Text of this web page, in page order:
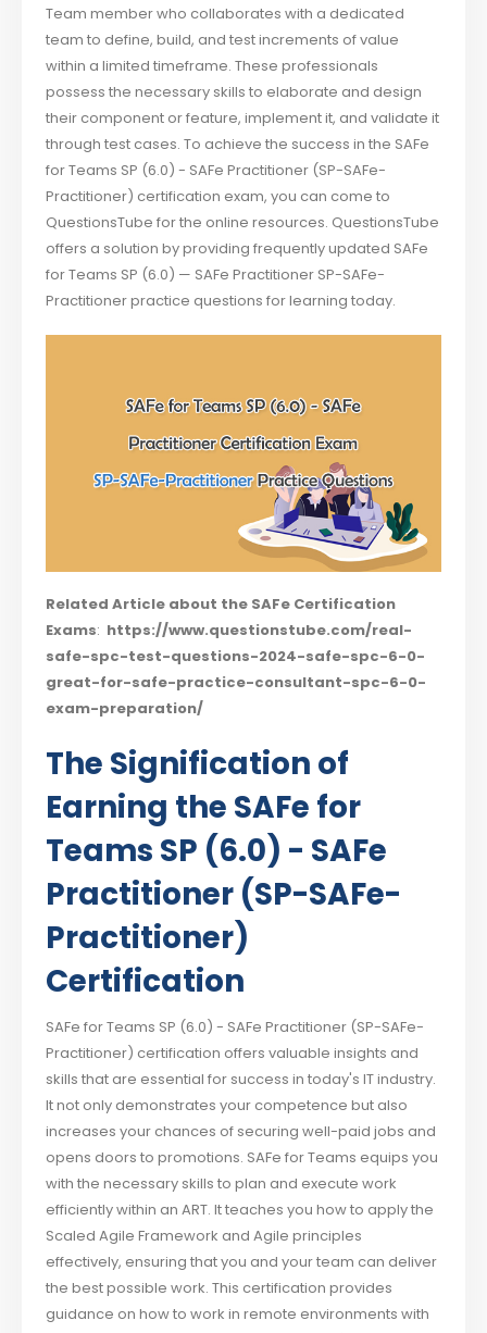
Team member who collaborates with a dedicated
team to define, build, and test increments of value
within a limited timeframe. These professionals
possess the necessary skills to elaborate and design
their component or feature, implement it, and validate it
through test cases. To achieve the success in the SAFe
for Teams SP (6.0) - SAFe Practitioner (SP-SAFe-
Practitioner) certification exam, you can come to
QuestionsTube for the online resources. QuestionsTube
offers a solution by providing frequently updated SAFe
for Teams SP (6.0) — SAFe Practitioner SP-SAFe-
Practitioner practice questions for learning today.
Related Article about the SAFe Certification
Exams: https://www.questionstube.com/real-
safe-spc-test-questions-2024-safe-spc-6-0-
great-for-safe-practice-consultant-spc-6-0-
exam-preparation/
The Signification of
Earning the SAFe for
Teams SP (6.0) - SAFe
Practitioner (SP-SAFe-
Practitioner)
Certification
SAFe for Teams SP (6.0) - SAFe Practitioner (SP-SAFe-
Practitioner) certification offers valuable insights and
skills that are essential for success in today's IT industry.
It not only demonstrates your competence but also
increases your chances of securing well-paid jobs and
opens doors to promotions. SAFe for Teams equips you
with the necessary skills to plan and execute work
efficiently within an ART. It teaches you how to apply the
Scaled Agile Framework and Agile principles
effectively, ensuring that you and your team can deliver
the best possible work. This certification provides
guidance on how to work in remote environments with